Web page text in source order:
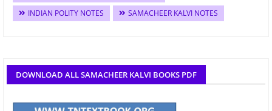
INDIAN POLITY NOTES
SAMACHEER KALVI NOTES
DOWNLOAD ALL SAMACHEER KALVI BOOKS PDF